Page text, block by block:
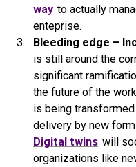
way to actually
enteprise.
Bleeding edge –
is still around the
significant
the future of the
is being
delivery by new
Digital twins will
organizations like